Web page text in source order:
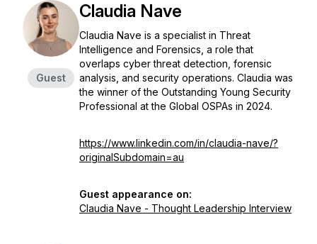
Guest
Claudia Nave
Claudia Nave is a specialist in Threat
Intelligence and Forensics, a role that
overlaps cyber threat detection, forensic
analysis, and security operations. Claudia was
the winner of the Outstanding Young Security
Professional at the Global OSPAs in 2024.
https://www.linkedin.com/in/claudia-nave/?
originalSubdomain=au
Guest appearance on:
Claudia Nave - Thought Leadership Interview